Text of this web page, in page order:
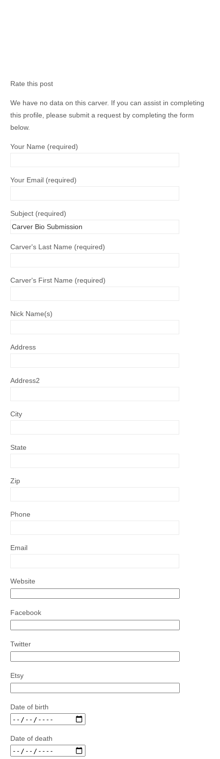
Rate this post
We have no data on this carver. If you can assist in completing
this profile, please submit a request by completing the form
below.
Your Name (required)
Your Email (required)
Subject (required)
Carver's Last Name (required)
Carver's First Name (required)
Nick Name(s)
Address
Address2
City
State
Zip
Phone
Email
Website
Facebook
Twitter
Etsy
Date of birth
Date of death